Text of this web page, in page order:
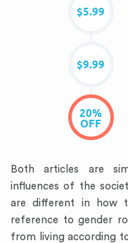
$5.99
$9.99
20%
OFF
Both articles are
influences of the
are different in how
reference to gender
from living according